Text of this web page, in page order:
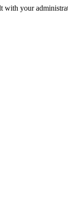
with your